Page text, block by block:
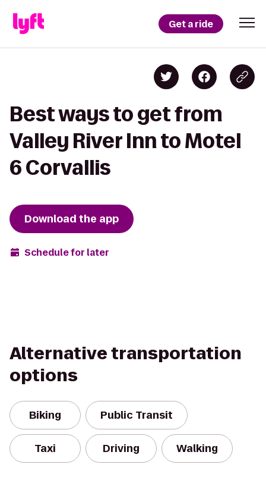
Get a ride
Best ways to get from
Valley River Inn to Motel
6 Corvallis
Download the app
Schedule for later
Alternative transportation
options
Biking Public Transit
Taxi Driving Walking